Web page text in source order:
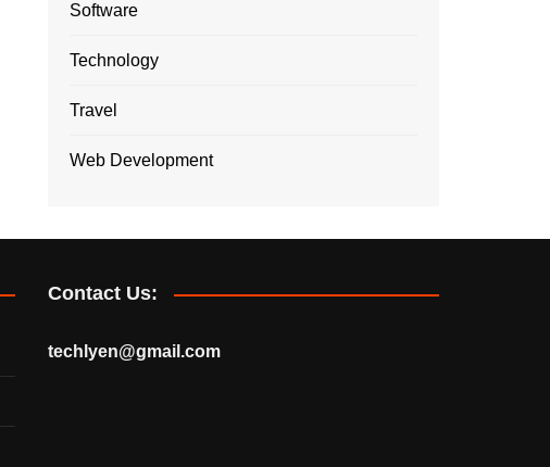
Software
Technology
Travel
Web Development
Contact Us:
techlyen@gmail.com